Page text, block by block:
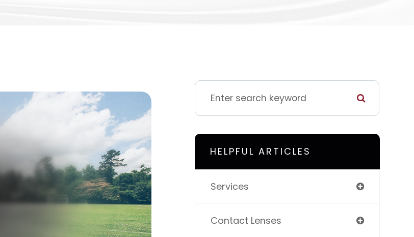
HELPFUL ARTICLES
Services
Contact Lenses